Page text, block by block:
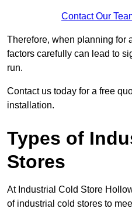
Contact Our
Therefore, when planning for
factors carefully can lead to
run.
Contact us today for a free
installation.
Types of
Stores
At Industrial Cold Store
of industrial cold stores to